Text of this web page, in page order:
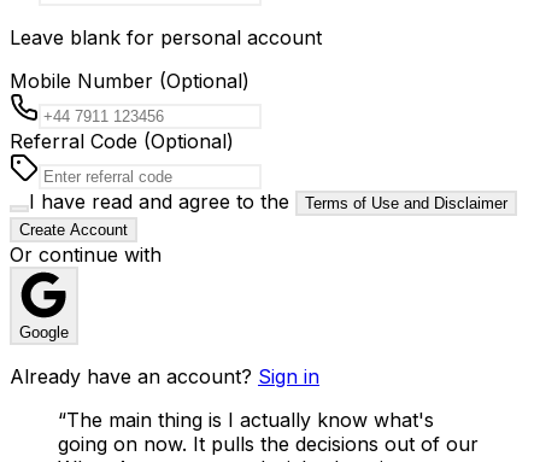
Leave blank for personal account
Mobile Number (Optional)
Referral Code (Optional)
I have read and agree to the
Terms of Use and Disclaimer
Create Account
Or continue with
Google
Already have an account? Sign in
“The main thing is I actually know what's
going on now. It pulls the decisions out of our